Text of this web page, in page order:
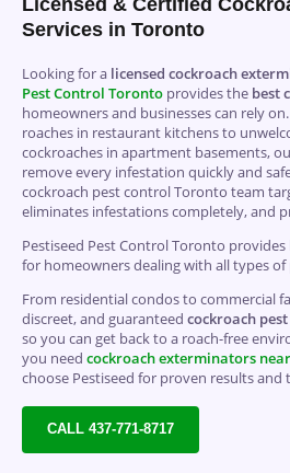
Services in Toronto
Looking for a licensed cockroach
Pest Control Toronto provides the best
homeowners and businesses can rely
roaches in restaurant kitchens to
cockroaches in apartment basements,
remove every infestation quickly and
cockroach pest control Toronto team
eliminates infestations completely, and
Pestiseed Pest Control Toronto provides
for homeowners dealing with all types of
From residential condos to commercial
discreet, and guaranteed cockroach
so you can get back to a roach-free
you need cockroach exterminators
choose Pestiseed for proven results and
CALL 437-771-8717